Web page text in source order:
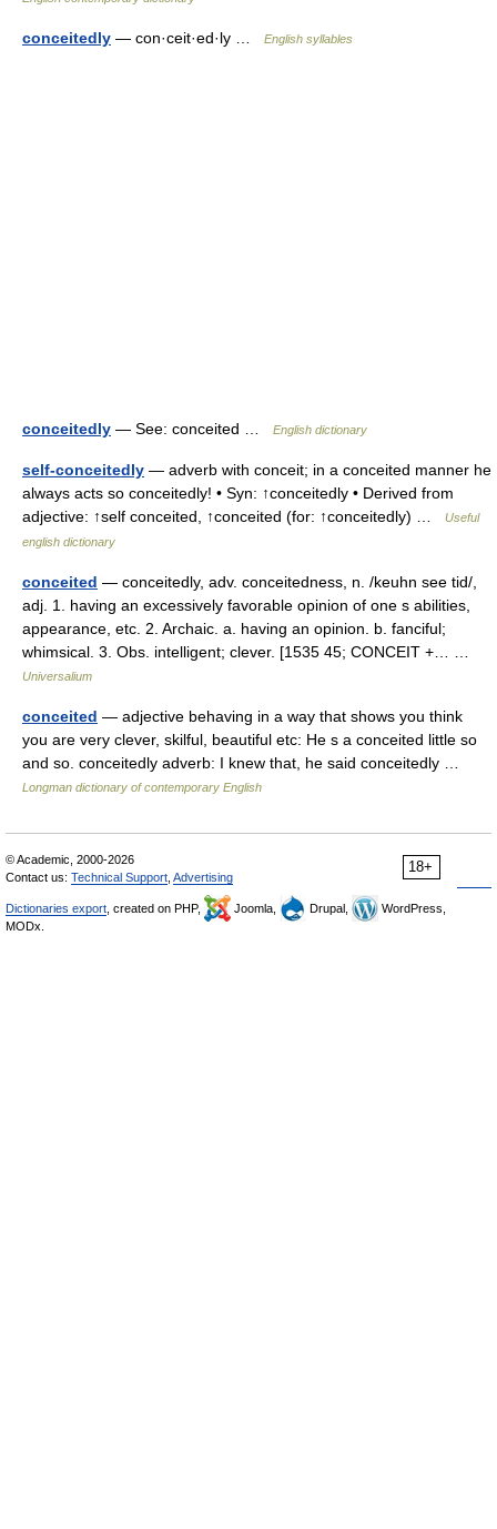
conceitedly — con·ceit·ed·ly … English syllables
conceitedly — See: conceited … English dictionary
self-conceitedly — adverb with conceit; in a conceited manner he
always acts so conceitedly! • Syn: ↑conceitedly • Derived from
adjective: ↑self conceited, ↑conceited (for: ↑conceitedly) …
Useful
english dictionary
conceited — conceitedly, adv. conceitedness, n. /keuhn see tid/,
adj. 1. having an excessively favorable opinion of one s abilities,
appearance, etc. 2. Archaic. a. having an opinion. b. fanciful;
whimsical. 3. Obs. intelligent; clever. [1535 45; CONCEIT +… …
Universalium
conceited — adjective behaving in a way that shows you think
you are very clever, skilful, beautiful etc: He s a conceited little so
and so. conceitedly adverb: I knew that, he said conceitedly …
Longman dictionary of contemporary English
18+
© Academic, 2000-2026
Contact us: Technical Support Advertising
Dictionaries export , created on PHP, Joomla, Drupal,
WordPress,
MODx.